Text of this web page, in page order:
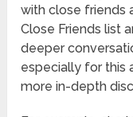
with close friends
Close Friends list
deeper
especially for this
more in-depth